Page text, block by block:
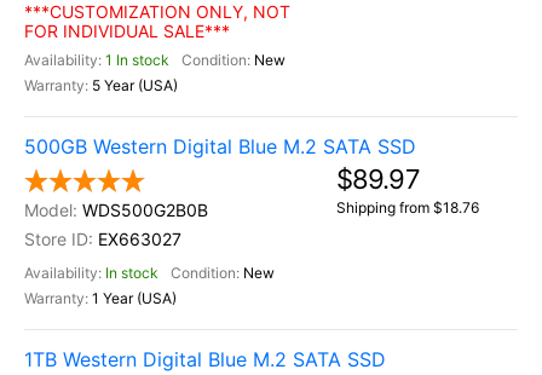
***CUSTOMIZATION ONLY, NOT
FOR INDIVIDUAL SALE***
1 In stock
New
5 Year (USA)
500GB Western Digital Blue M.2 SATA SSD
WDS500G2B0B
EX663027
In stock
New
1 Year (USA)
$89.97
Shipping from $18.76
1TB Western Digital Blue M.2 SATA SSD